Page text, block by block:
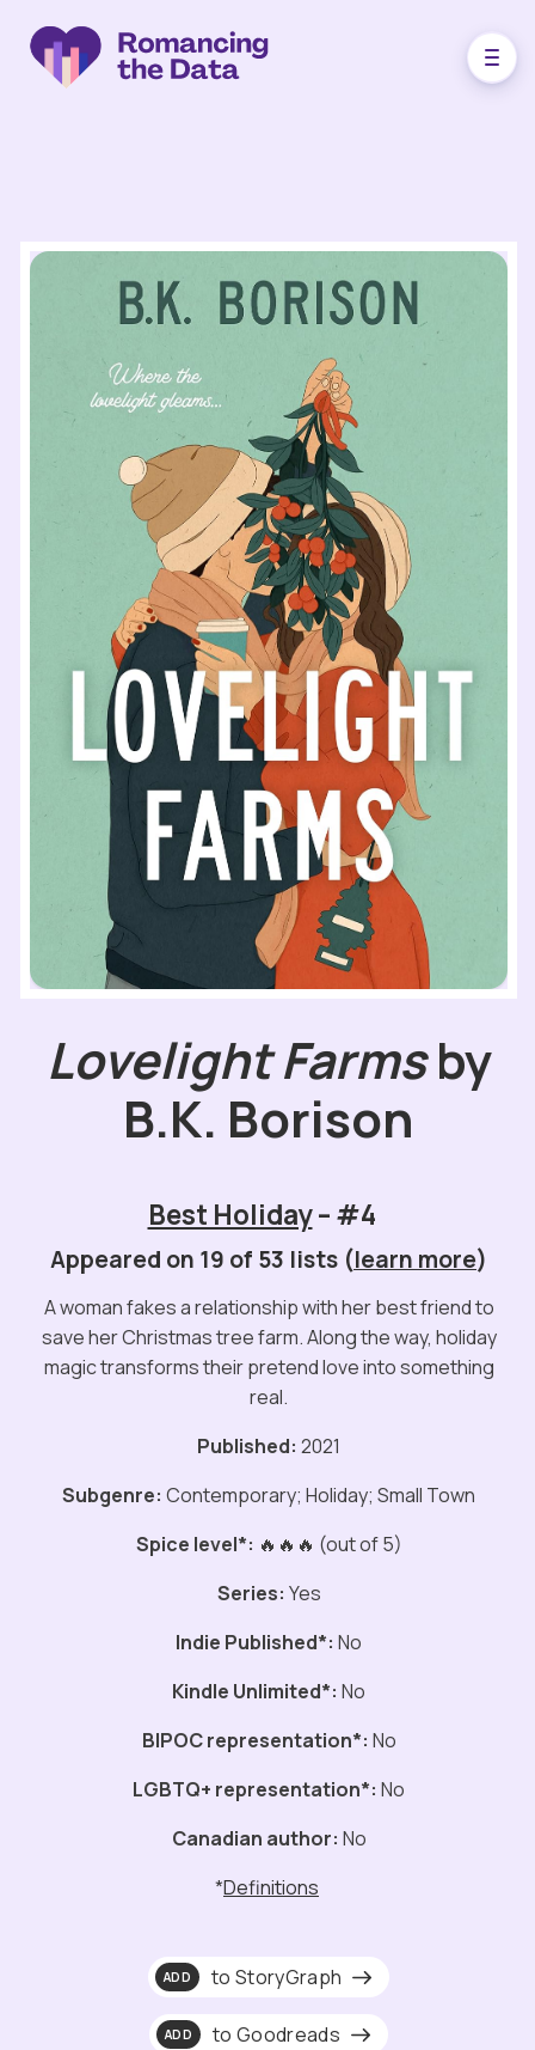
Lovelight Farmsby
B.K. Borison
Best Holiday– #4
Appeared on 19 of 53 lists (learn more)
A woman fakes a relationship with her best friend to
save her Christmas tree farm. Along the way, holiday
magic transforms their pretend love into something
real.
Published: 2021
Subgenre: Contemporary; Holiday; Small Town
Spice level*: 🔥🔥🔥 (out of 5)
Series: Yes
Indie Published*: No
Kindle Unlimited*: No
BIPOC representation*: No
LGBTQ+ representation*: No
Canadian author: No
*Definitions
ADD to StoryGraph
ADD to Goodreads